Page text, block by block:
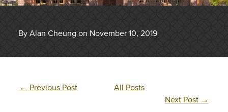
By Alan Cheung on November 10, 2019
← Previous Post
All Posts
Next Post →